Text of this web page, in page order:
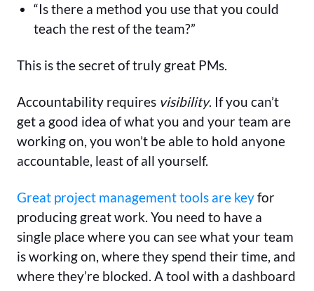
“Is there a method you use that you could
teach the rest of the team?”
This is the secret of truly great PMs.
Accountability requires visibility. If you can’t
get a good idea of what you and your team are
working on, you won’t be able to hold anyone
accountable, least of all yourself.
Great project management tools are keyfor
producing great work. You need to have a
single place where you can see what your team
is working on, where they spend their time, and
where they’re blocked. A tool with a dashboard